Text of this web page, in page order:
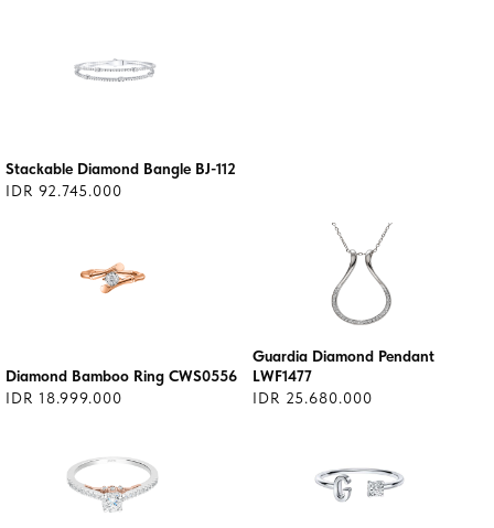
Stackable Diamond Bangle BJ-112
IDR 92.745.000
Diamond Bamboo Ring CWS0556
IDR 18.999.000
Guardia Diamond Pendant
LWF1477
IDR 25.680.000